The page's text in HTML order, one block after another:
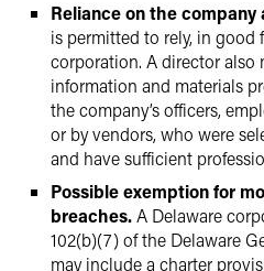
Reliance on the company
is permitted to rely, in good
corporation. A director also
information and materials
the company’s officers,
or by vendors, who were
and have sufficient
Possible exemption for
breaches.A Delaware
102(b)(7) of the Delaware
may include a charter